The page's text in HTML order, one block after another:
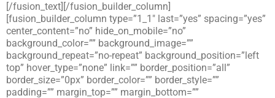
[/fusion_text][/fusion_builder_column]
[fusion_builder_column type=”1_1″ last=”yes” spacing=”yes”
center_content=”no” hide_on_mobile=”no”
background_color=”” background_image=””
background_repeat=”no-repeat” background_position=”left
top” hover_type=”none” link=”” border_position=”all”
border_size=”0px” border_color=”” border_style=””
padding=”” margin_top=”” margin_bottom=””